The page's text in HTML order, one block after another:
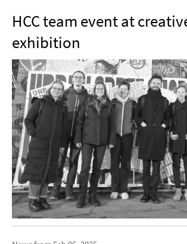
HCC team event at
exhibition